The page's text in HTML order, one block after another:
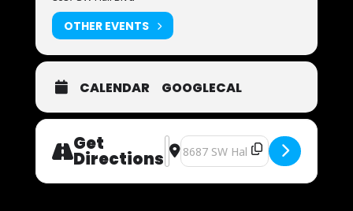
OTHER EVENTS
CALENDAR GOOGLECAL
Get
Directions
Address - Now Auditioning
Destination Address - Now